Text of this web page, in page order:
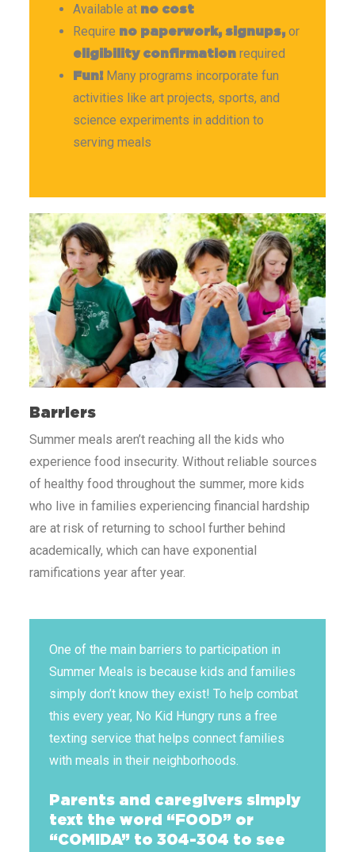
Available at no cost
Require no paperwork, signups,or
eligibility confirmationrequired
Fun!Many programs incorporate fun
activities like art projects, sports, and
science experiments in addition to
serving meals
Barriers
Summer meals aren’t reaching all the kids who
experience food insecurity. Without reliable sources
of healthy food throughout the summer, more kids
who live in families experiencing financial hardship
are at risk of returning to school further behind
academically, which can have exponential
ramifications year after year.
One of the main barriers to participation in
Summer Meals is because kids and families
simply don’t know they exist! To help combat
this every year, No Kid Hungry runs a free
texting service that helps connect families
with meals in their neighborhoods.
Parents and caregivers simply
text the word “FOOD” or
“COMIDA” to 304-304 to see